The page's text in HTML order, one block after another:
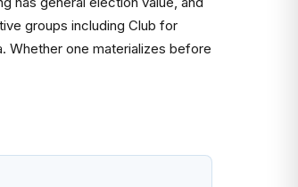
groups including Club for
Whether one materializes before